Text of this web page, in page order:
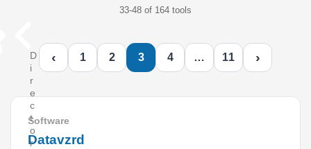
33-48 of 164 tools
D
i
r
e
c
t
o
r
‹ 1 2 3 4 … 11 ›
Software
Datavzrd